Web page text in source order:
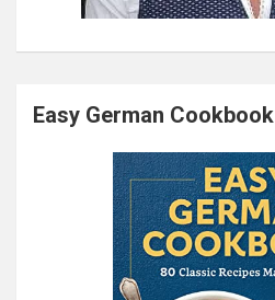
Easy German Cookbook